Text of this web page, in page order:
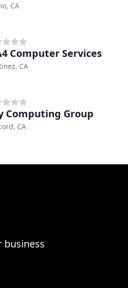
CA
Computer Services
CA
Computing Group
CA
business